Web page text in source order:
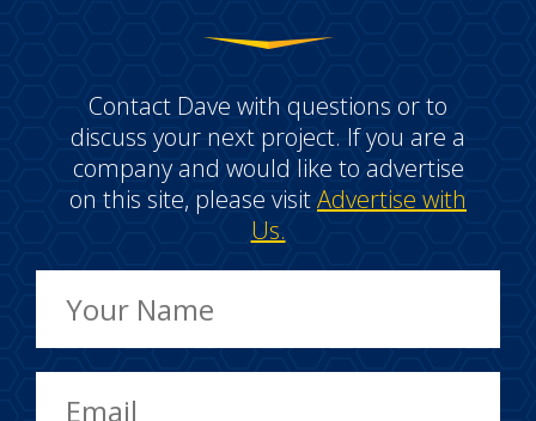
Contact Dave with questions or to
discuss your next project. If you are a
company and would like to advertise
on this site, please visitAdvertise with
Us.